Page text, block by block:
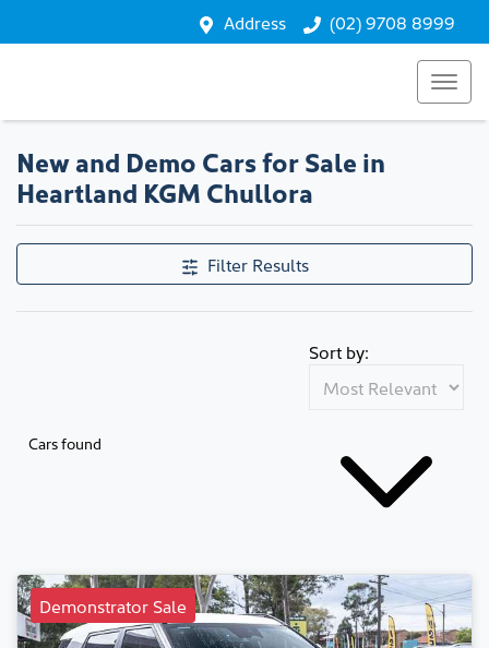
Address (02) 9708 8999
New and Demo Cars for Sale in
Heartland KGM Chullora
Filter Results
Cars found
Sort by:
Demonstrator Sale